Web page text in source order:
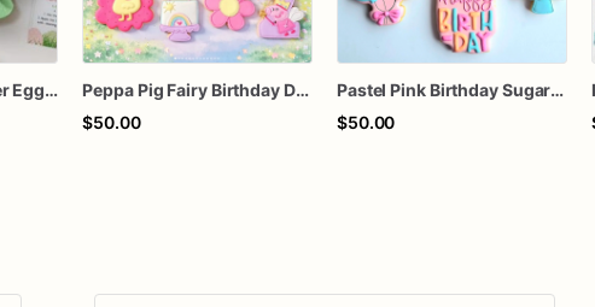
Paint Your Own Easter Egg Cookie Kit, DIY Easter Cookie Decorating Kit, Easter Activity for Kids, Easter Basket Treat, PYO Cookie Set
Peppa Pig Fairy Birthday Decorated Sugar Cookies
$50.00
Pastel Pink Birthday Sugar Cookie
$50.00